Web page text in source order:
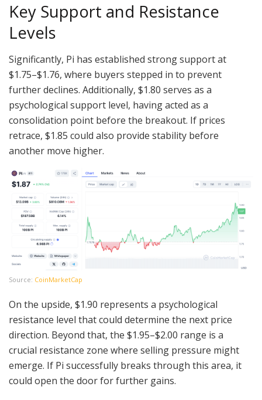
Key Support and Resistance
Levels
Significantly, Pi has established strong support at
$1.75–$1.76, where buyers stepped in to prevent
further declines. Additionally, $1.80 serves as a
psychological support level, having acted as a
consolidation point before the breakout. If prices
retrace, $1.85 could also provide stability before
another move higher.
Source: CoinMarketCap
On the upside, $1.90 represents a psychological
resistance level that could determine the next price
direction. Beyond that, the $1.95–$2.00 range is a
crucial resistance zone where selling pressure might
emerge. If Pi successfully breaks through this area, it
could open the door for further gains.